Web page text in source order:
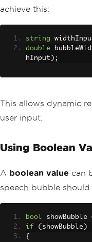
achieve this:
string
double
hInput );
This allows dynamic
user input.
Using Boolean
A boolean value can
speech bubble should
bool showBubble
if
( showBubble )
{